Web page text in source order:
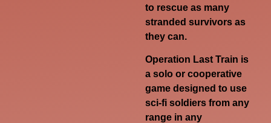
to rescue as many
stranded survivors as
they can.
Operation Last Train is
a solo or cooperative
game designed to use
sci-fi soldiers from any
range in any